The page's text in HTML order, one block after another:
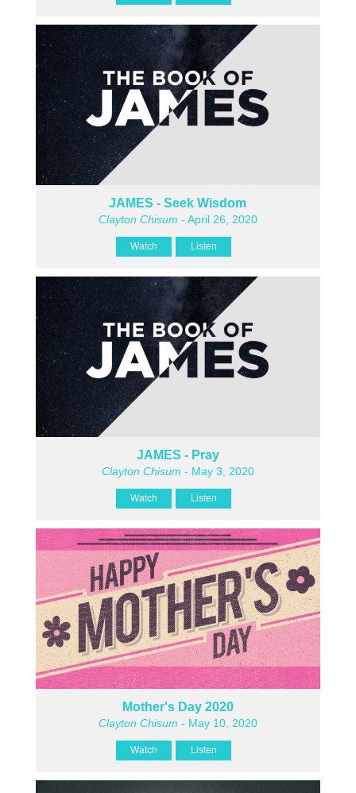
JAMES - Seek Wisdom
Clayton Chisum - April 26, 2020
Watch Listen
JAMES - Pray
Clayton Chisum - May 3, 2020
Watch Listen
Mother's Day 2020
Clayton Chisum - May 10, 2020
Watch Listen